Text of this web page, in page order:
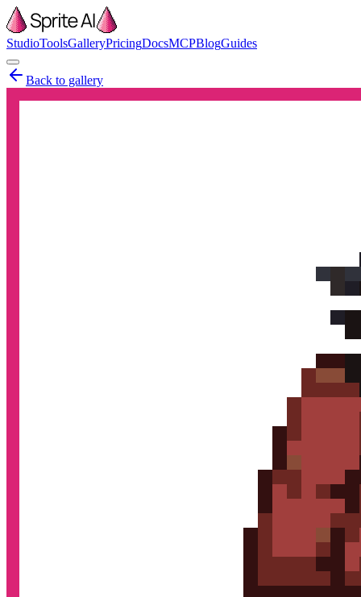
StudioToolsGalleryPricingDocsMCPBlogGuides
Back to gallery